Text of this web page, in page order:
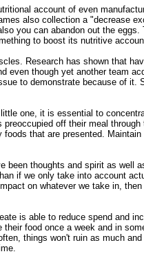
account of even
also collection a "decrease
you can abandon out the
to boost its nutritive
Research has shown that
even though yet another team
to demonstrate because of it.
one, it is essential to
off their meal
that are presented.
been thoughts and spirit as well
if we only take into account
on whatever we take in,
is able to reduce spend and
food once a week and in
things won't ruin as much